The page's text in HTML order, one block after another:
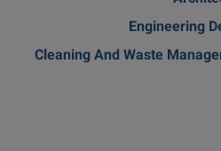
Engineering
Cleaning And Waste